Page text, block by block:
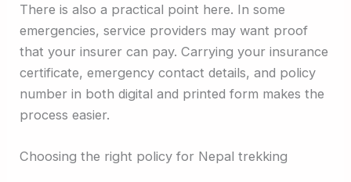
There is also a practical point here. In some
emergencies, service providers may want proof
that your insurer can pay. Carrying your insurance
certificate, emergency contact details, and policy
number in both digital and printed form makes the
process easier.
Choosing the right policy for Nepal trekking